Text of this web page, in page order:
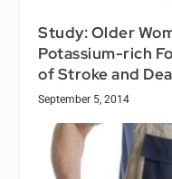
Study: Older
Potassium-rich
of Stroke and
September 5, 2014